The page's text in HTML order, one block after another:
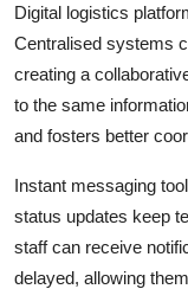
Digital logistics
Centralised systems
creating a
to the same
and fosters better
Instant messaging
status updates keep
staff can receive
delayed, allowing